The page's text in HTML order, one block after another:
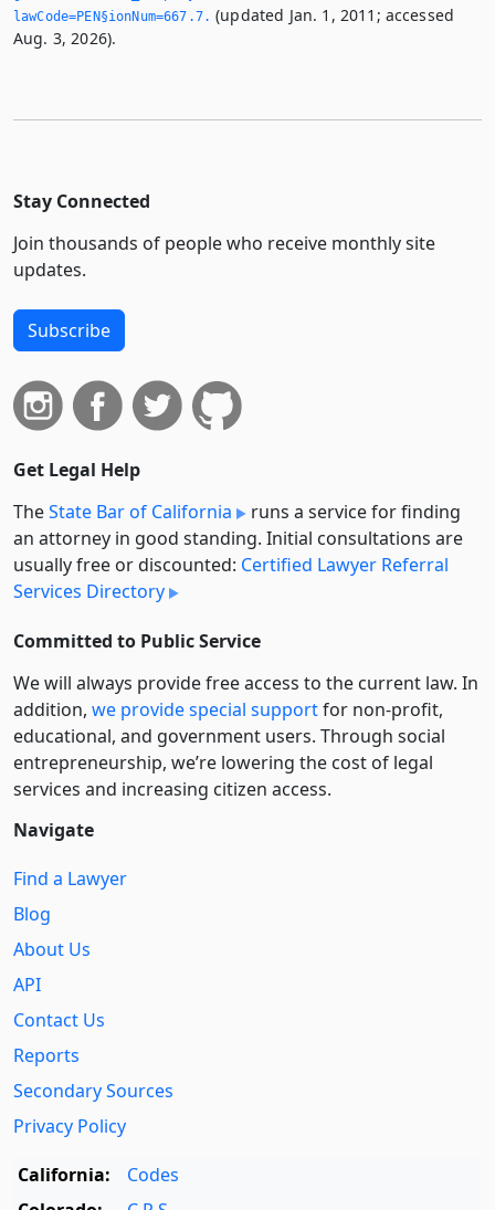
lawCode=PEN§ionNum=667.­7.­ (updated Jan. 1, 2011; accessed
Aug. 3, 2026).
Stay Connected
Join thousands of people who receive monthly site
updates.
Subscribe
Get Legal Help
TheState Bar of California
runs a service for finding
an attorney in good standing. Initial consultations are
usually free or discounted: Certified Lawyer Referral
Services Directory
Committed to Public Service
We will always provide free access to the current law. In
addition, we provide special supportfor non-profit,
educational, and government users. Through social
entre­pre­neurship, we’re lowering the cost of legal
services and increasing citizen access.
Navigate
Find a Lawyer
Blog
About Us
API
Contact Us
Reports
Secondary Sources
Privacy Policy
California:
Codes